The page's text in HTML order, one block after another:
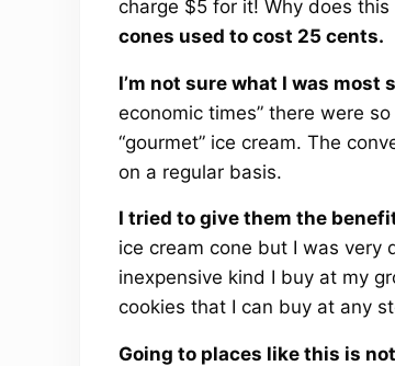
charge $5 for it! Why does
cones used to cost 25 cents.
I’m not sure what I was most
economic times” there were
“gourmet” ice cream. The
on a regular basis.
I tried to give them the
ice cream cone but I was very
inexpensive kind I buy at my
cookies that I can buy at any
Going to places like this is